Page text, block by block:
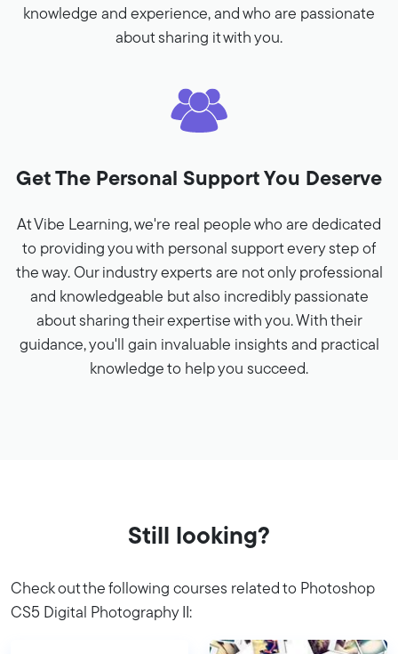
knowledge and experience, and who are passionate
about sharing it with you.
Get The Personal Support You Deserve
At Vibe Learning, we're real people who are dedicated
to providing you with personal support every step of
the way. Our industry experts are not only professional
and knowledgeable but also incredibly passionate
about sharing their expertise with you. With their
guidance, you'll gain invaluable insights and practical
knowledge to help you succeed.
Still looking?
Check out the following courses related to Photoshop
CS5 Digital Photography II: